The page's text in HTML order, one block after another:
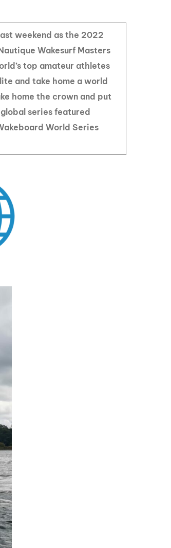
Nautique WWA Wake Park World
presented by GM
weekend as the 2022
Wakesurf Masters
top amateur athletes
and take home a world
home the crown and put
series featured
World Series